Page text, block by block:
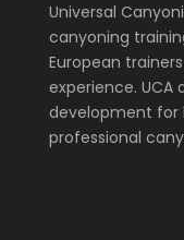
Universal
canyoning
European
experience.
development for
professional